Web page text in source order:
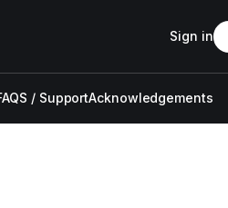
/ SupportAcknowledgements
Sign in